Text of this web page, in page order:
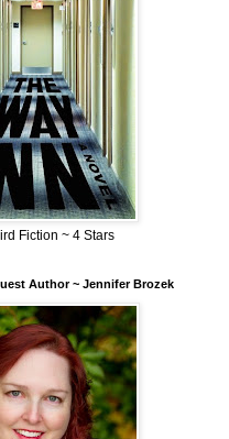
Fiction ~ 4 Stars
Author ~ Jennifer Brozek